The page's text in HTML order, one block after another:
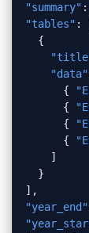
"summary" :
"tables" :
{
"data"
{
{
{
{
]
}
] ,
"year_end"